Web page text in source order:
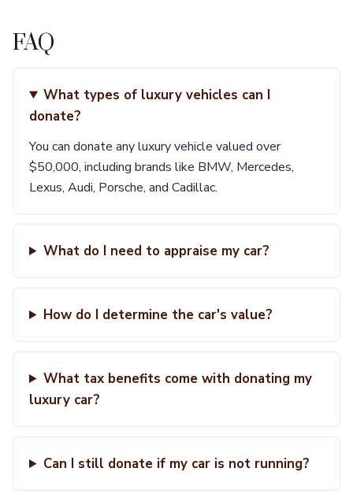
FAQ
What types of luxury vehicles can I
donate?
You can donate any luxury vehicle valued over
$50,000, including brands like BMW, Mercedes,
Lexus, Audi, Porsche, and Cadillac.
What do I need to appraise my car?
How do I determine the car's value?
What tax benefits come with donating my
luxury car?
Can I still donate if my car is not running?